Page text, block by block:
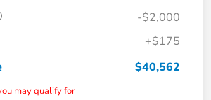
-$2,000
+$175
$40,562
may qualify for